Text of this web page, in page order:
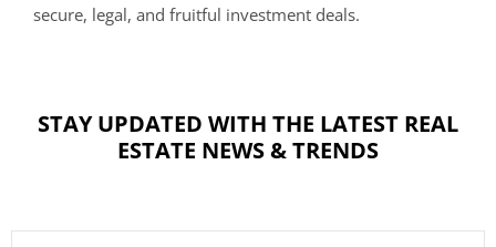
secure, legal, and fruitful investment deals.
STAY UPDATED WITH THE LATEST REAL
ESTATE NEWS & TRENDS